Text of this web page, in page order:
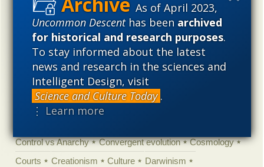
As of April 2023,
Uncommon Descenthas beenarchived
for historical and research purposes.
To stay informed about the latest
news and research in the sciences and
Intelligent Design, visit
Science and Culture Today .
⋮ Learn more
Categories
'Junk DNA' Academic Freedom
Adminstrative
Agitprop
Amorality Animal minds
Artificial Intelligence
Astronomy
Atheism Big Bang Biology
Biomimicry
Biophysics
Books of interest
Cambrian explosion
Canada
Cell biology Chemistry
Christian Darwinism
Control vs Anarchy
Convergent evolution
Cosmology
Courts
Creationism Culture
Darwinism